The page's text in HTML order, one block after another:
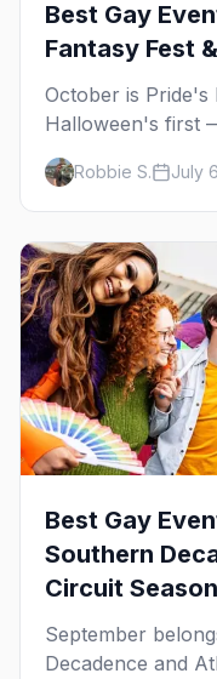
Best Gay
Fantasy Fest
October is Pride's
Halloween's first
Women's Week,
WeHo to New
October.
Robbie S. July
Best Gay
Southern
Circuit Season
September
Decadence and